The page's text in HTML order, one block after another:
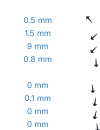
0.5 mm
1.5 mm
9 mm
0.8 mm
0 mm
0.1 mm
0 mm
0 mm